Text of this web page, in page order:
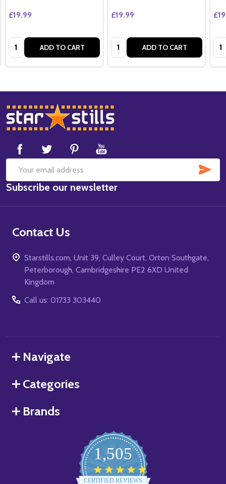
£19.99
Quantity: ADD TO CART
£19.99
Quantity: ADD TO CART
Footer
Start
Email
Address
Subscribe our newsletter
Contact Us
Starstills.com, Unit 39, Culley Court, Orton Southgate,
Peterborough, Cambridgeshire PE2 6XD United
Kingdom
Call us: 01733 303440
Navigate
Categories
Brands
1,505
star
CERTIFIED REVIEWS